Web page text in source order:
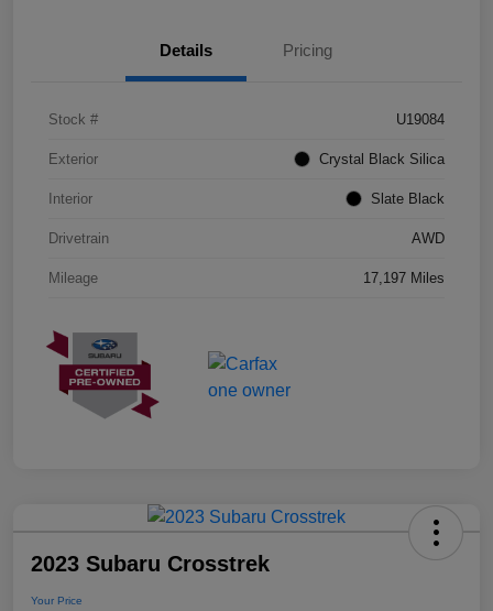
Details Pricing
Stock # U19084
Exterior Crystal Black Silica
Interior Slate Black
Drivetrain AWD
Mileage 17,197 Miles
2023 Subaru Crosstrek
Your Price